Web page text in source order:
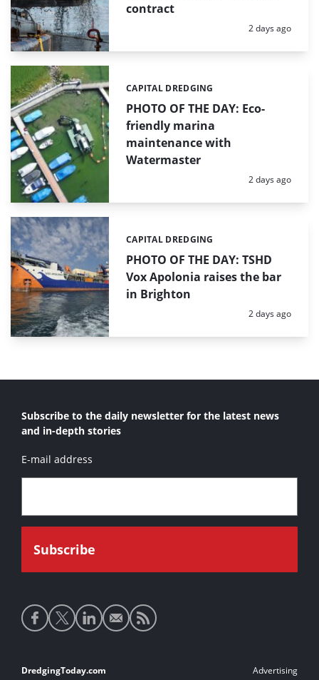
contract
Posted:
2 days ago
PHOTO OF THE DAY: Eco-
friendly marina
maintenance with
Watermaster
Categories:
CAPITAL DREDGING
Posted:
2 days ago
PHOTO OF THE DAY: TSHD
Vox Apolonia raises the bar
in Brighton
Categories:
CAPITAL DREDGING
Posted:
2 days ago
Subscribe to the daily newsletter for the latest news
and in-depth stories
E-mail address
Social
media
Footer
DredgingToday.com Advertising